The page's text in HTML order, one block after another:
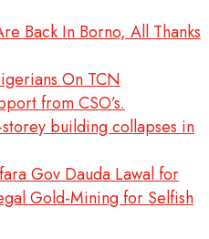
Back In Borno, All Thanks
On TCN
from CSO’s.
building collapses in
Gov Dauda Lawal for
Gold-Mining for Selfish